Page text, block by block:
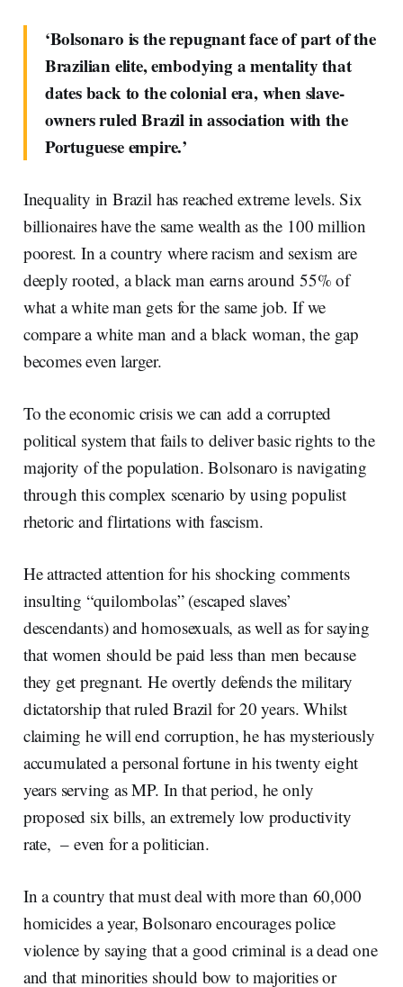
‘Bolsonaro is the repugnant face of part of the
Brazilian elite, embodying a mentality that
dates back to the colonial era, when slave-
owners ruled Brazil in association with the
Portuguese empire.’
Inequality in Brazil has reached extreme levels. Six
billionaires have the same wealth as the 100 million
poorest. In a country where racism and sexism are
deeply rooted, a black man earns around 55% of
what a white man gets for the same job. If we
compare a white man and a black woman, the gap
becomes even larger.
To the economic crisis we can add a corrupted
political system that fails to deliver basic rights to the
majority of the population. Bolsonaro is navigating
through this complex scenario by using populist
rhetoric and flirtations with fascism.
He attracted attention for his shocking comments
insulting “quilombolas” (escaped slaves’
descendants) and homosexuals, as well as for saying
that women should be paid less than men because
they get pregnant. He overtly defends the military
dictatorship that ruled Brazil for 20 years. Whilst
claiming he will end corruption, he has mysteriously
accumulated a personal fortune in his twenty eight
years serving as MP. In that period, he only
proposed six bills, an extremely low productivity
rate, – even for a politician.
In a country that must deal with more than 60,000
homicides a year, Bolsonaro encourages police
violence by saying that a good criminal is a dead one
and that minorities should bow to majorities or